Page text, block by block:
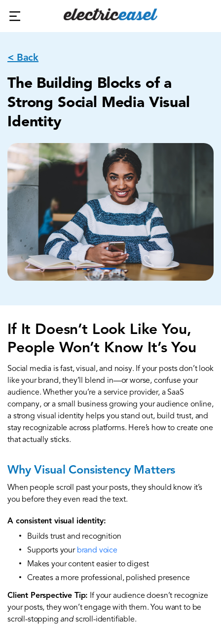
< Back
The Building Blocks of a
Strong Social Media Visual
Identity
If It Doesn’t Look Like You,
People Won’t Know It’s You
Social media is fast, visual, and noisy. If your posts don’t look
like your brand, they’ll blend in—or worse, confuse your
audience. Whether you’re a service provider, a SaaS
company, or a small business growing your audience online,
a strong visual identity helps you stand out, build trust, and
stay recognizable across platforms. Here’s how to create one
that actually sticks.
Why Visual Consistency Matters
When people scroll past your posts, they should know it’s
you before they even read the text.
A consistent visual identity:
Builds trust and recognition
Supports your brand voice
Makes your content easier to digest
Creates a more professional, polished presence
Client Perspective Tip: If your audience doesn’t recognize
your posts, they won’t engage with them. You want to be
scroll-stopping andscroll-identifiable.